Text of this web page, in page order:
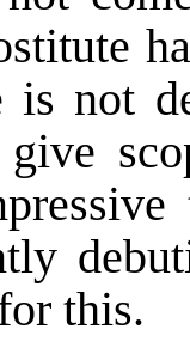
is not
this.